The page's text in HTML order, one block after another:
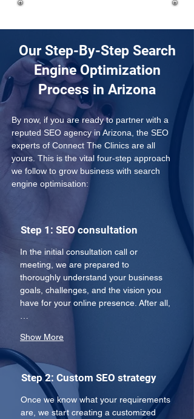
Our Step-By-Step Search
Engine Optimization
Process in Arizona
By now, if you are ready to partner with a
reputed SEO agency in Arizona, the SEO
experts of Connect The Clinics are all
yours. This is the vital four-step approach
we follow to grow business with search
engine optimisation:
Step 1: SEO consultation
In the initial consultation call or
meeting, we are prepared to
thoroughly understand your business
goals, challenges, and the vision you
have for your online presence. After all,
Show More
Step 2: Custom SEO strategy
Once we know what your requirements
are, we start creating a customized